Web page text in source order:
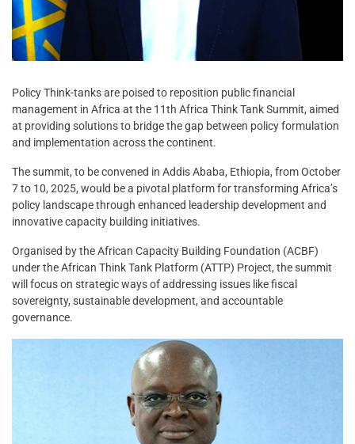
Policy Think-tanks are poised to reposition public financial
management in Africa at the 11th Africa Think Tank Summit, aimed
at providing solutions to bridge the gap between policy formulation
and implementation across the continent.
The summit, to be convened in Addis Ababa, Ethiopia, from October
7 to 10, 2025, would be a pivotal platform for transforming Africa’s
policy landscape through enhanced leadership development and
innovative capacity building initiatives.
Organised by the African Capacity Building Foundation (ACBF)
under the African Think Tank Platform (ATTP) Project, the summit
will focus on strategic ways of addressing issues like fiscal
sovereignty, sustainable development, and accountable
governance.